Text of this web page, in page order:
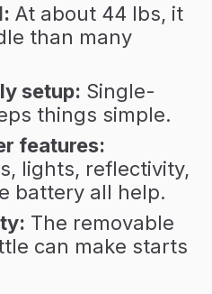
At about 44 lbs, it
than many
setup: Single-
things simple.
features:
lights, reflectivity,
battery all help.
The removable
can make starts